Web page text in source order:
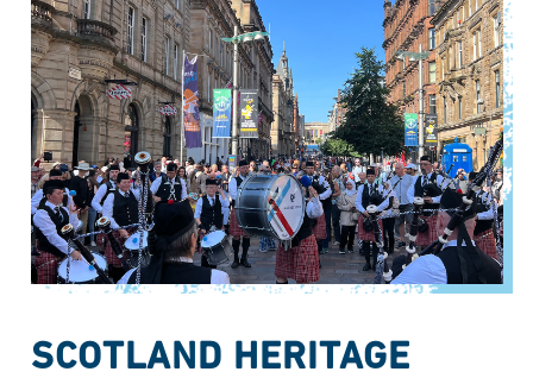
SCOTLAND HERITAGE